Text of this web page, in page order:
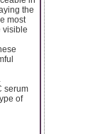
the
most
visible
serum
of